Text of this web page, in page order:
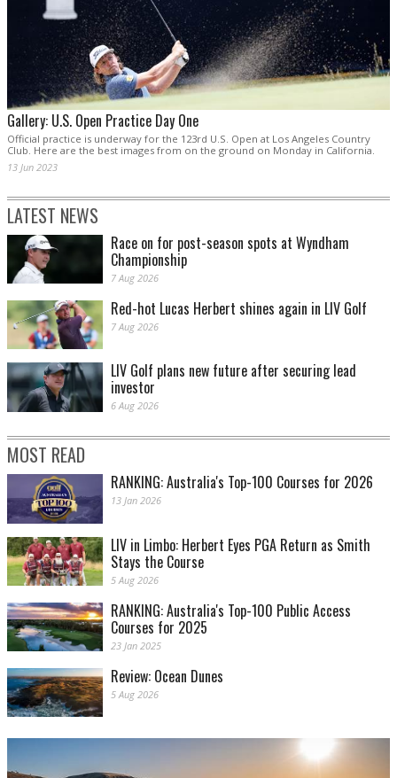
Gallery: U.S. Open Practice Day One
Official practice is underway for the 123rd U.S. Open at Los Angeles Country
Club. Here are the best images from on the ground on Monday in California.
13 Jun 2023
LATEST NEWS
Race on for post-season spots at Wyndham
Championship
7 Aug 2026
Red-hot Lucas Herbert shines again in LIV Golf
7 Aug 2026
LIV Golf plans new future after securing lead
investor
6 Aug 2026
MOST READ
RANKING: Australia's Top-100 Courses for 2026
13 Jan 2026
LIV in Limbo: Herbert Eyes PGA Return as Smith
Stays the Course
5 Aug 2026
RANKING: Australia's Top-100 Public Access
Courses for 2025
23 Jan 2025
Review: Ocean Dunes
5 Aug 2026